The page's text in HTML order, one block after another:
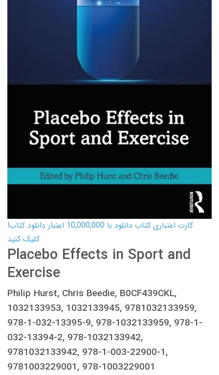
کارت اعتباری کتاب دانلود با 10,000,000 اعتبار دانلود کتاب!
کلیک کنید
Placebo Effects in Sport and
Exercise
Philip Hurst, Chris Beedie, B0CF439CKL,
1032133953, 1032133945, 9781032133959,
978-1-032-13395-9, 978-1032133959, 978-1-
032-13394-2, 978-1032133942,
9781032133942, 978-1-003-22900-1,
9781003229001, 978-1003229001